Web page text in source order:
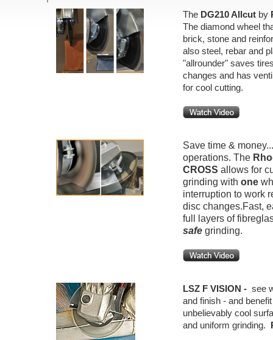
The DG210 Allcut by
The diamond wheel
brick, stone and
also steel, rebar and
"allrounder" saves
changes and has
for cool cutting.
Save time &
operations. The
CROSS allows for
grinding with one
interruption to work
disc changes.Fast,
full layers of
safe grinding.
LSZ F VISION - see
and finish - and
unbelievably cool
and uniform grinding.